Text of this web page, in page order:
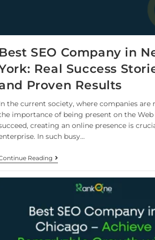
Best SEO Company in
Real Success
Proven Results
the current society, where companies are
importance of being present on the
creating an online presence is
In such busy…
Reading